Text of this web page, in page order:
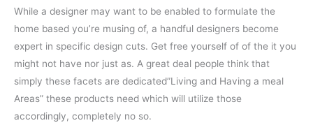
While a designer may want to be enabled to formulate the
home based you’re musing of, a handful designers become
expert in specific design cuts. Get free yourself of of the it you
might not have nor just as. A great deal people think that
simply these facets are dedicated”Living and Having a meal
Areas” these products need which will utilize those
accordingly, completely no so.